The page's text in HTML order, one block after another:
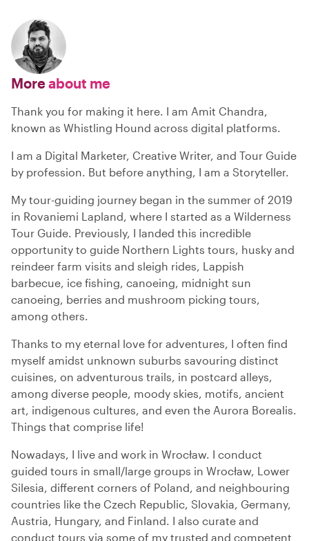
Moreabout me
Thank you for making it here. I am Amit Chandra,
known as Whistling Hound across digital platforms.
I am a Digital Marketer, Creative Writer, and Tour Guide
by profession. But before anything, I am a Storyteller.
My tour-guiding journey began in the summer of 2019
in Rovaniemi Lapland, where I started as a Wilderness
Tour Guide. Previously, I landed this incredible
opportunity to guide Northern Lights tours, husky and
reindeer farm visits and sleigh rides, Lappish
barbecue, ice fishing, canoeing, midnight sun
canoeing, berries and mushroom picking tours,
among others.
Thanks to my eternal love for adventures, I often find
myself amidst unknown suburbs savouring distinct
cuisines, on adventurous trails, in postcard alleys,
among diverse people, moody skies, motifs, ancient
art, indigenous cultures, and even the Aurora Borealis.
Things that comprise life!
Nowadays, I live and work in Wrocław. I conduct
guided tours in small/large groups in Wrocław, Lower
Silesia, different corners of Poland, and neighbouring
countries like the Czech Republic, Slovakia, Germany,
Austria, Hungary, and Finland. I also curate and
conduct tours via some of my trusted and competent